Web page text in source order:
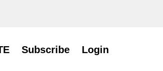
Subscribe Login